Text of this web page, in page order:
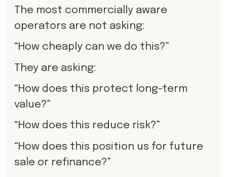
The most commercially aware
operators are not asking:
“How cheaply can we do this?”
They are asking:
“How does this protect long-term
value?”
“How does this reduce risk?”
“How does this position us for future
sale or refinance?”